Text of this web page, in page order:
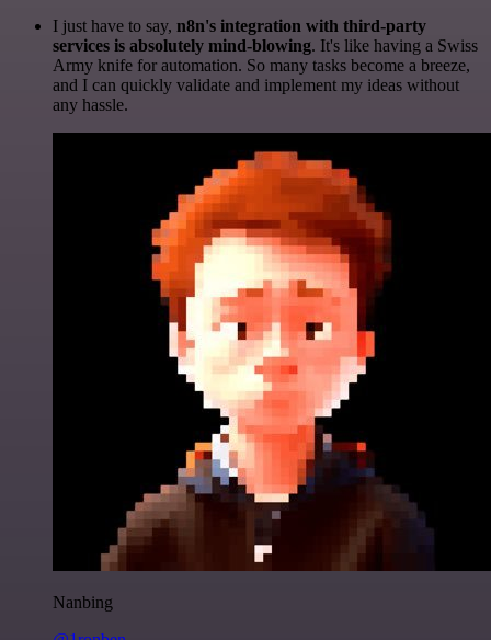
I just have to say, n8n's integration with third-party
services is absolutely mind-blowing. It's like having a Swiss
Army knife for automation. So many tasks become a breeze,
and I can quickly validate and implement my ideas without
any hassle.
Nanbing